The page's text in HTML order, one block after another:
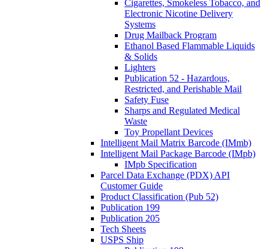
Cigarettes, Smokeless Tobacco, and
Electronic Nicotine Delivery
Systems
Drug Mailback Program
Ethanol Based Flammable Liquids
& Solids
Lighters
Publication 52 - Hazardous,
Restricted, and Perishable Mail
Safety Fuse
Sharps and Regulated Medical
Waste
Toy Propellant Devices
Intelligent Mail Matrix Barcode (IMmb)
Intelligent Mail Package Barcode (IMpb)
IMpb Specification
Parcel Data Exchange (PDX) API
Customer Guide
Product Classification (Pub 52)
Publication 199
Publication 205
Tech Sheets
USPS Ship